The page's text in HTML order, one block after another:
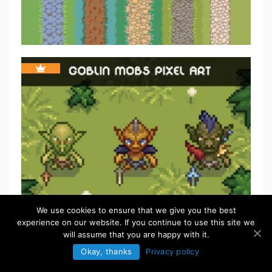
We use cookies to ensure that we give you the best
experience on our website. If you continue to use this site we
will assume that you are happy with it.
Okay, thanks
Privacy policy